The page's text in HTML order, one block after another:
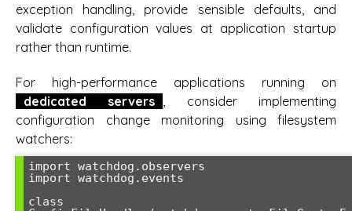
exception handling, provide sensible defaults, and
validate configuration values at application startup
rather than runtime.
For high-performance applications running on
dedicated servers
, consider implementing
configuration change monitoring using filesystem
watchers:
import watchdog.observers
import watchdog.events
class